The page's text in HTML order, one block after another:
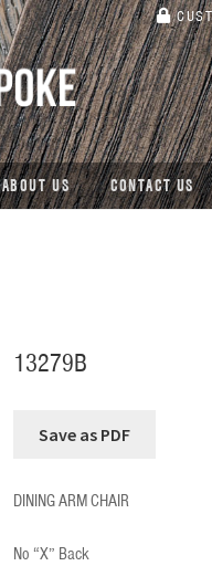
ABOUT US CONTACT US
13279B
DINING ARM CHAIR
No “X” Back